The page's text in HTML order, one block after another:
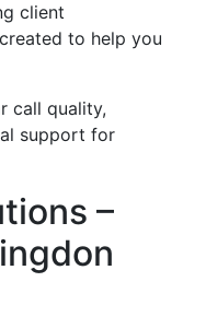
client
to help you
call quality,
support for
–